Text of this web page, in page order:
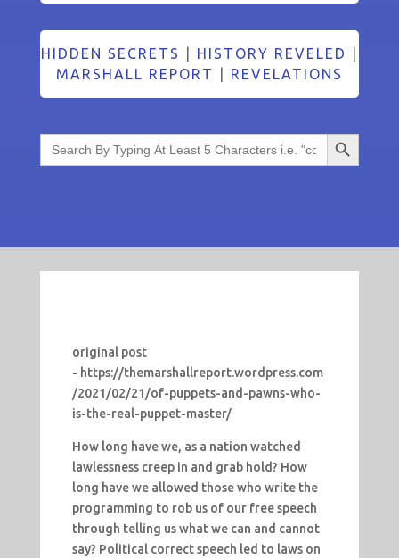
HIDDEN SECRETS HISTORY REVELED
MARSHALL REPORT
REVELATIONS
Search
for:
Search Button
original post
- https://themarshallreport.wordpress.com
/2021/02/21/of-puppets-and-pawns-who-
is-the-real-puppet-master/
How long have we, as a nation watched
lawlessness creep in and grab hold? How
long have we allowed those who write the
programming to rob us of our free speech
through telling us what we can and cannot
say? Political correct speech led to laws on